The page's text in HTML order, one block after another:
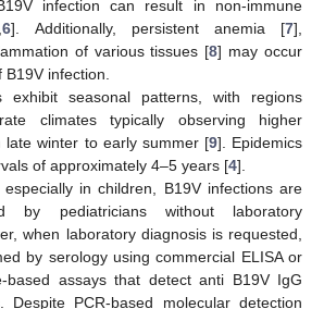
infection can result in non-immune
,6]. Additionally, persistent anemia [7],
of various tissues [8] may occur
infection.
exhibit seasonal patterns, with regions
climates typically observing higher
late winter to early summer [9]. Epidemics
of approximately 4–5 years [4].
in children, B19V infections are
by pediatricians without laboratory
when laboratory diagnosis is requested,
by serology using commercial ELISA or
based assays that detect anti B19V IgG
Despite PCR-based molecular detection